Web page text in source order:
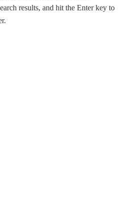
results, and hit the Enter key to